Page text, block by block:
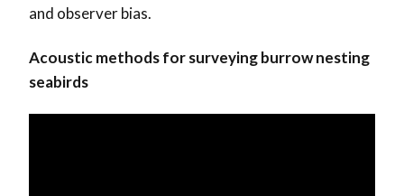
and observer bias.
Acoustic methods for surveying burrow nesting
seabirds